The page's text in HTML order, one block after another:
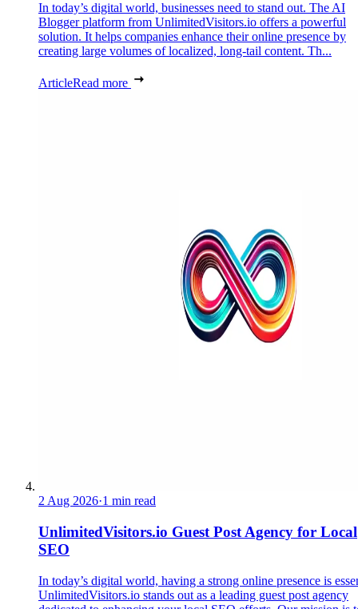
In today’s digital world, businesses need to stand out. The AI
Blogger platform from UnlimitedVisitors.io offers a powerful
solution. It helps companies enhance their online presence by
creating large volumes of localized, long-tail content. Th...
ArticleRead more
2 Aug 2026·1 min read
UnlimitedVisitors.io Guest Post Agency for Local
SEO
In today’s digital world, having a strong online presence is
UnlimitedVisitors.io stands out as a leading guest post agency